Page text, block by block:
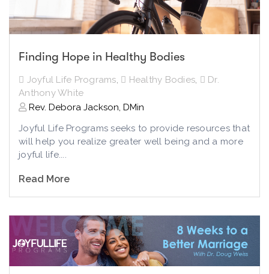
Finding Hope in Healthy Bodies
Joyful Life Programs, Healthy Bodies,
Dr.
Anthony White
Rev. Debora Jackson, DMin
Joyful Life Programs seeks to provide resources that
will help you realize greater well being and a more
joyful life....
Read More